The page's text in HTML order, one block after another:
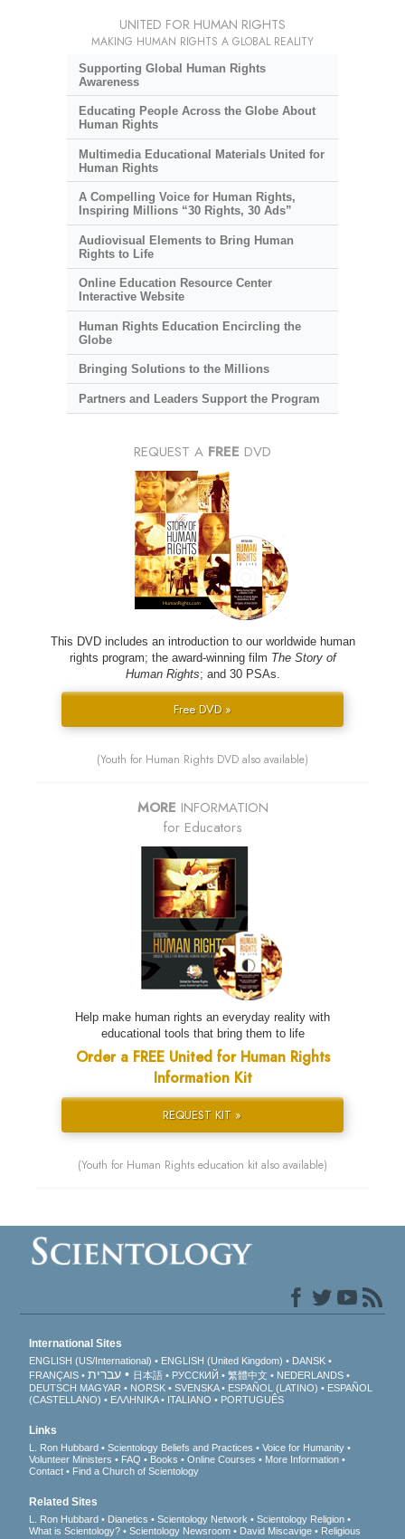
UNITED FOR HUMAN RIGHTS
MAKING HUMAN RIGHTS A GLOBAL REALITY
Supporting Global Human Rights
Awareness
Educating People Across the Globe About
Human Rights
Multimedia Educational Materials United for
Human Rights
A Compelling Voice for Human Rights,
Inspiring Millions “30 Rights, 30 Ads”
Audiovisual Elements to Bring Human
Rights to Life
Online Education Resource Center
Interactive Website
Human Rights Education Encircling the
Globe
Bringing Solutions to the Millions
Partners and Leaders Support the Program
REQUEST A FREE DVD
This DVD includes an introduction to our worldwide human
rights program; the award-winning film The Story of
Human Rights; and 30 PSAs.
Free DVD »
(Youth for Human Rights DVD also available)
MORE INFORMATION
for Educators
Help make human rights an everyday reality with
educational tools that bring them to life
Order a FREE United for Human Rights
Information Kit
REQUEST KIT »
(Youth for Human Rights education kit also available)
International Sites
ENGLISH (US/International) ENGLISH (United Kingdom)
DANSK
FRANÇAIS
עברית 日本語 РУССКИЙ 繁體中文
NEDERLANDS
DEUTSCH MAGYAR NORSK SVENSKA ESPAÑOL (LATINO)
ESPAÑOL
(CASTELLANO)
ΕΛΛΗΝΙΚA ITALIANO PORTUGUÊS
Links
L. Ron Hubbard Scientology Beliefs and Practices
Voice for Humanity
Volunteer Ministers
FAQ Books Online Courses
More Information
Contact
Find a Church of Scientology
Related Sites
L. Ron Hubbard Dianetics Scientology Network
Scientology Religion
What is Scientology?
Scientology Newsroom David Miscavige
Religious